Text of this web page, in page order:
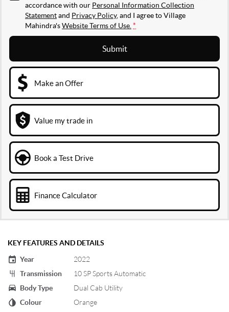
accordance with our Personal Information Collection
Statementand Privacy Policy, and I agree toVillage
Mahindra'sWebsite Terms of Use. *
Submit
Make an Offer
Value my trade in
Book a Test Drive
Finance Calculator
KEY FEATURES AND DETAILS
Year
2022
Transmission
10 SP Sports Automatic
Body Type
Dual Cab Utility
Colour
Orange